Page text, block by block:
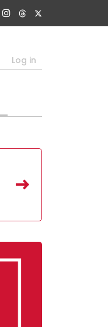
Log in